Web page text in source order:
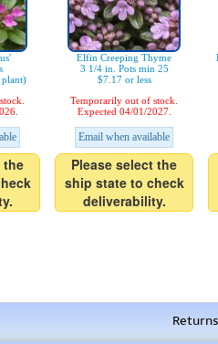
the
Elfin Creeping Thyme
3 1/4 in. Pots min 25
$7.17 or less
Temporarily out of stock.
Expected 04/01/2027.
Email when available
Please select the
ship state to check
deliverability.